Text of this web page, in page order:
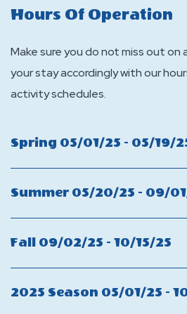
Hours Of Operation
Make sure you do not miss out on
your stay accordingly with our
activity schedules.
Spring 05/01/25 - 05/19/
Summer 05/20/25 - 09/
Fall 09/02/25 - 10/15/25
2025 Season 05/01/25 -